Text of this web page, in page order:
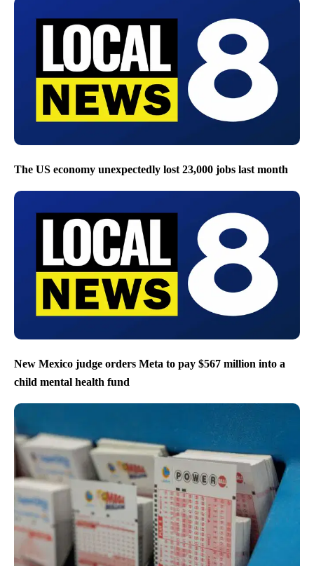
The US economy unexpectedly lost 23,000 jobs last month
New Mexico judge orders Meta to pay $567 million into a
child mental health fund